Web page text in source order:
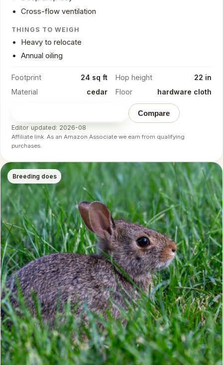
Cross-flow ventilation
THINGS TO WEIGH
Heavy to relocate
Annual oiling
Footprint 24 sq ft Hop height
22 in
Material
cedar Floor hardware cloth
Compare
Editor updated: 2026-08
Affiliate link. As an Amazon Associate we earn from qualifying
purchases.
Breeding does